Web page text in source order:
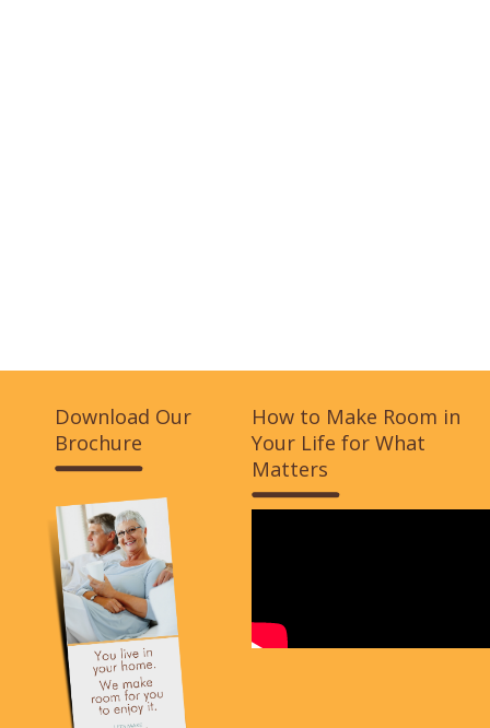
Download Our
Brochure
How to Make Room in
Your Life for What
Matters